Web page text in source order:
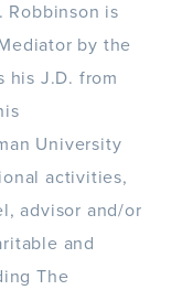
Robbinson is
by the
his J.D. from
University
activities,
advisor and/or
and
The